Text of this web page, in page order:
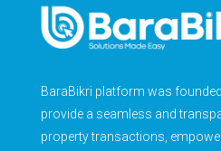
BaraBikri platform was
provide a seamless and
property transactions,